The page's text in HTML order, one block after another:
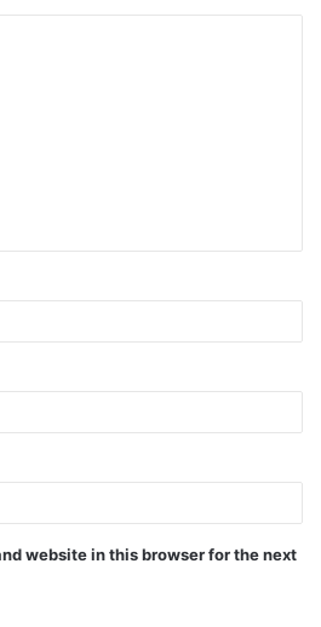
website in this browser for the next